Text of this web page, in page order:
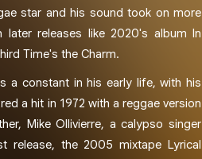
star and his sound took on more
releases like 2020's album In
Time's the Charm.
a constant in his early life, with his
a hit in 1972 with a reggae version
Mike Ollivierre, a calypso singer
release, the 2005 mixtape Lyrical